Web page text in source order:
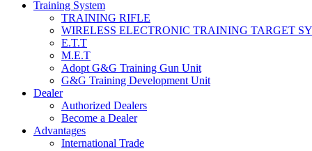
Training System
TRAINING RIFLE
WIRELESS ELECTRONIC TRAINING TARGET
E.T.T
M.E.T
Adopt G&G Training Gun Unit
G&G Training Development Unit
Dealer
Authorized Dealers
Become a Dealer
Advantages
International Trade